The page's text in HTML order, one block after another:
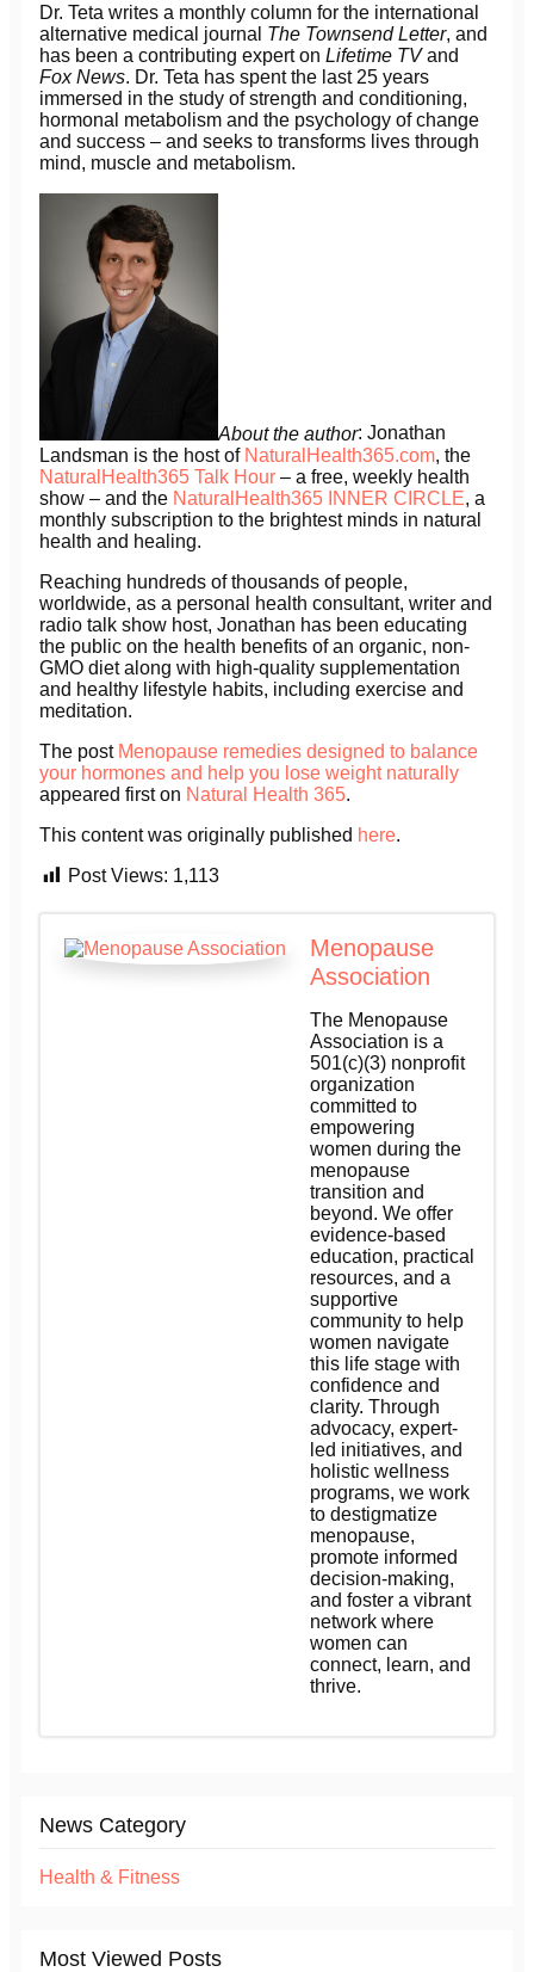
Dr. Teta writes a monthly column for the international
alternative medical journal The Townsend Letter, and
has been a contributing expert on Lifetime TVand
Fox News. Dr. Teta has spent the last 25 years
immersed in the study of strength and conditioning,
hormonal metabolism and the psychology of change
and success – and seeks to transforms lives through
mind, muscle and metabolism.
About the author: Jonathan
Landsman is the host of NaturalHealth365.com, the
NaturalHealth365 Talk Hour – a free, weekly health
show – and the NaturalHealth365 INNER CIRCLE, a
monthly subscription to the brightest minds in natural
health and healing.
Reaching hundreds of thousands of people,
worldwide, as a personal health consultant, writer and
radio talk show host, Jonathan has been educating
the public on the health benefits of an organic, non-
GMO diet along with high-quality supplementation
and healthy lifestyle habits, including exercise and
meditation.
The post Menopause remedies designed to balance
your hormones and help you lose weight naturally
appeared first on Natural Health 365.
This content was originally published here.
Post Views: 1,113
Menopause
Association
The Menopause
Association is a
501(c)(3) nonprofit
organization
committed to
empowering
women during the
menopause
transition and
beyond. We offer
evidence-based
education, practical
resources, and a
supportive
community to help
women navigate
this life stage with
confidence and
clarity. Through
advocacy, expert-
led initiatives, and
holistic wellness
programs, we work
to destigmatize
menopause,
promote informed
decision-making,
and foster a vibrant
network where
women can
connect, learn, and
thrive.
News Category
Health & Fitness
Most Viewed Posts